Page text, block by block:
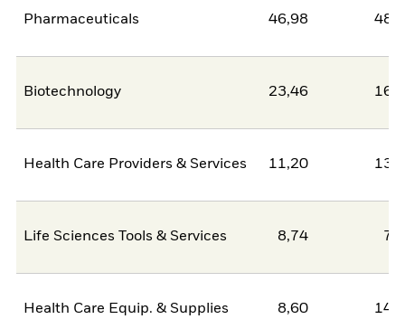
Pharmaceuticals 46,98
Biotechnology 23,46
Health Care Providers & Services 11,20
Life Sciences Tools & Services 8,74
Health Care Equip. & Supplies 8,60